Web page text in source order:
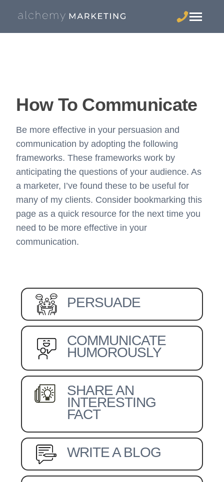
How To Communicate
Be more effective in your persuasion and
communication by adopting the following
frameworks. These frameworks work by
anticipating the questions of your audience. As
a marketer, I’ve found these to be useful for
many of my clients. Consider bookmarking this
page as a quick resource for the next time you
need to be more effective in your
communication.
PERSUADE
COMMUNICATE
HUMOROUSLY
SHARE AN
INTERESTING
FACT
WRITE A BLOG